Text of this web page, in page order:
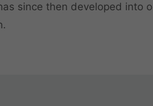
since then developed into